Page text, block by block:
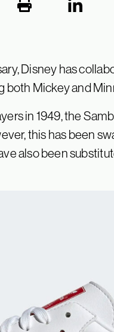
Disney has
both Mickey and
in 1949, the
this has been
also been